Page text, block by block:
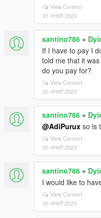
View Context
31 जनवरी 2023
santino786 »
If I have to pay I
told me that it
do you pay for?
View Context
30 जनवरी 2023
santino786 »
@AdiPurux so is
View Context
30 जनवरी 2023
santino786 »
I would like to
View Context
30 जनवरी 2023